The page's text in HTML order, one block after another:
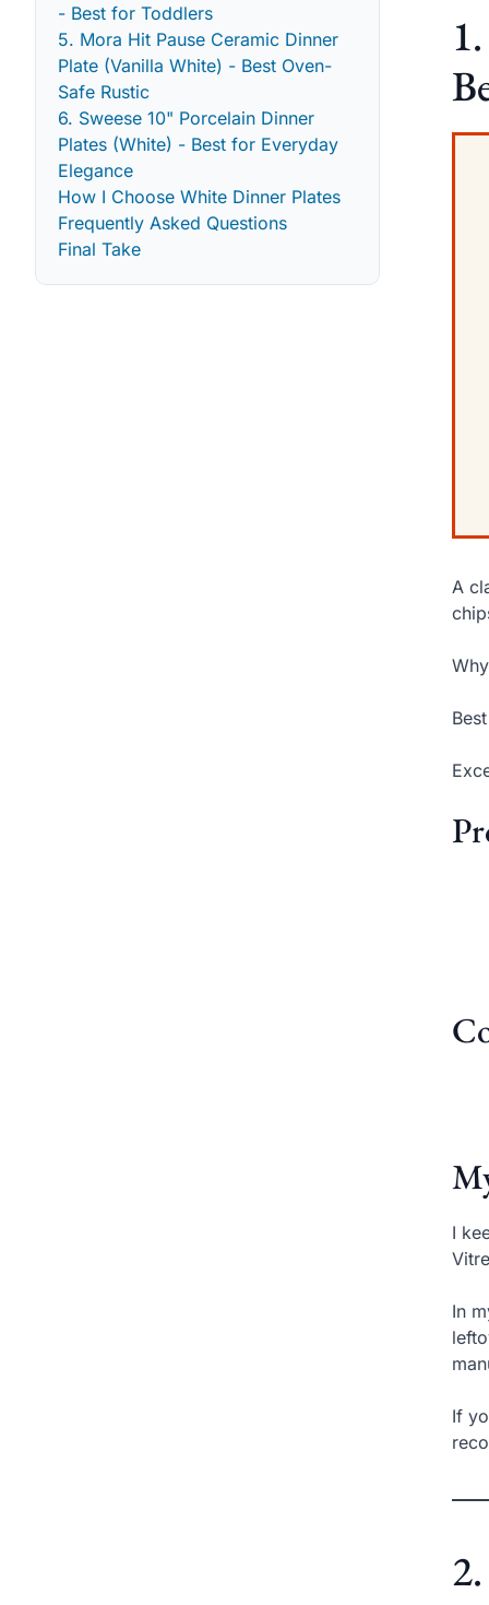
- Best for Toddlers
5. Mora Hit Pause Ceramic Dinner
Plate (Vanilla White) - Best Oven-
Safe Rustic
6. Sweese 10" Porcelain Dinner
Plates (White) - Best for Everyday
Elegance
How I Choose White Dinner Plates
Frequently Asked Questions
Final Take
A
I
In
If